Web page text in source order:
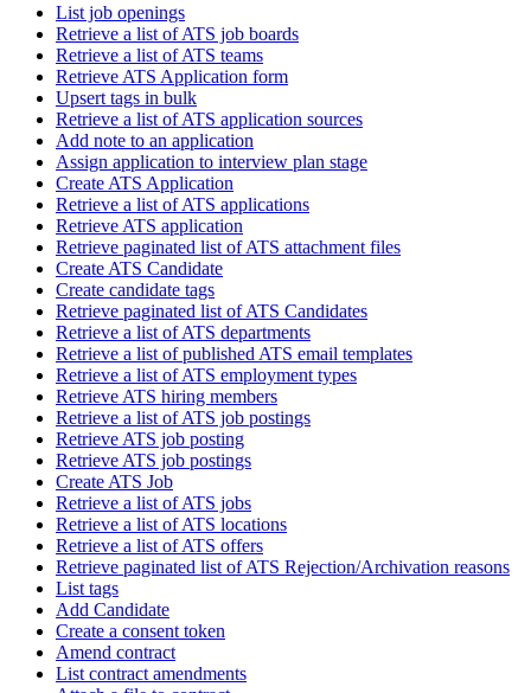
List job openings
Retrieve a list of ATS job boards
Retrieve a list of ATS teams
Retrieve ATS Application form
Upsert tags in bulk
Retrieve a list of ATS application sources
Add note to an application
Assign application to interview plan stage
Create ATS Application
Retrieve a list of ATS applications
Retrieve ATS application
Retrieve paginated list of ATS attachment files
Create ATS Candidate
Create candidate tags
Retrieve paginated list of ATS Candidates
Retrieve a list of ATS departments
Retrieve a list of published ATS email templates
Retrieve a list of ATS employment types
Retrieve ATS hiring members
Retrieve a list of ATS job postings
Retrieve ATS job posting
Retrieve ATS job postings
Create ATS Job
Retrieve a list of ATS jobs
Retrieve a list of ATS locations
Retrieve a list of ATS offers
Retrieve paginated list of ATS Rejection/Archivation reasons
List tags
Add Candidate
Create a consent token
Amend contract
List contract amendments